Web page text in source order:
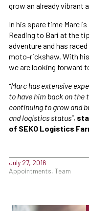
grow an already vibrant
In his spare time Marc
Reading to Bari at the
adventure and has
moto-rickshaw. With
we are looking forward
“Marc has extensive
to have him back on the
continuing to grow and
and logistics status”,
of SEKO Logistics
July 27, 2016
Appointments, Team